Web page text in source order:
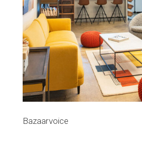
Bazaarvoice